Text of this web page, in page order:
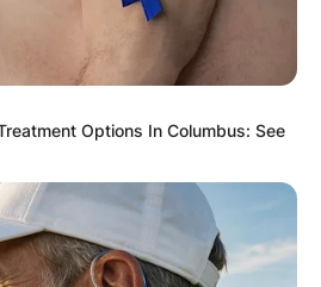
singles; and 63 wins and
in 2014 and qualified for the
Options In Columbus: See